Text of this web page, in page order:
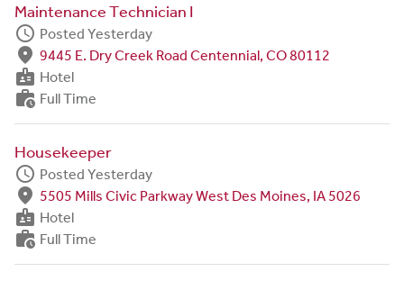
Maintenance Technician I
schedule Posted Yesterday
fmd_good 9445 E. Dry Creek Road Centennial, CO 80112
badge Hotel
work_history Full Time
Housekeeper
schedule Posted Yesterday
fmd_good 5505 Mills Civic Parkway West Des Moines, IA 5026
badge Hotel
work_history Full Time